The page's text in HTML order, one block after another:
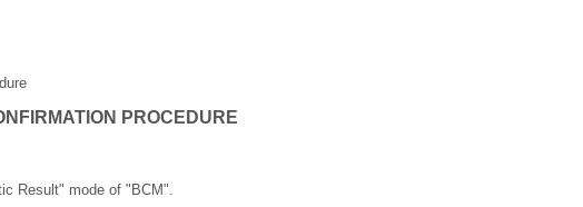
PROCEDURE
Result" mode of "BCM".